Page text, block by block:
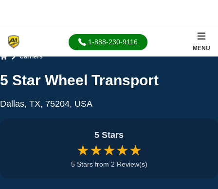
1-888-230-9116
MENU
Carriers
5 Star Wheel Transport
Dallas, TX, 75204, USA
5 Stars
★★★★★
5 Stars from 2 Review(s)